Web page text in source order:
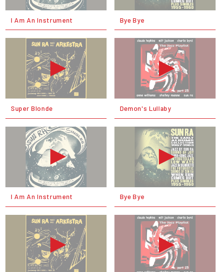
I Am An Instrument Bye Bye
Super Blonde Demon's Lullaby
I Am An Instrument Bye Bye